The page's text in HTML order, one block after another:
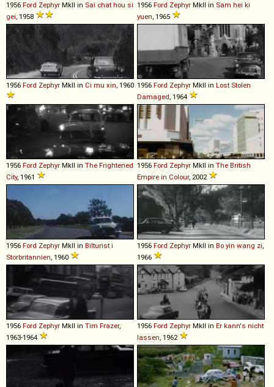
1956 Ford Zephyr MkII in Sai chat hou si
gei, 1958
1956 Ford Zephyr MkII in Sam hei ki
yuen, 1965
1956 Ford Zephyr MkII in Ci mu xin, 1960 1956 Ford Zephyr MkII in Lost Stolen
Damaged, 1964
1956 Ford Zephyr MkII in The Frightened
City, 1961
1956 Ford Zephyr MkII in The British
Empire in Colour, 2002
1956 Ford Zephyr MkII in Bilturist i
Storbritannien, 1960
1956 Ford Zephyr MkII in Bo yin wang zi,
1966
1956 Ford Zephyr MkII in Tim Frazer,
1963-1964
1956 Ford Zephyr MkII in Er kann's nicht
lassen, 1962